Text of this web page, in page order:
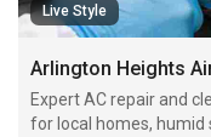
Live Style
Expert AC repair and
for local homes, humid